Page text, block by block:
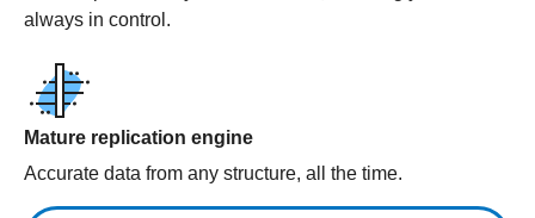
always in control.
Mature replication engine
Accurate data from any structure, all the time.